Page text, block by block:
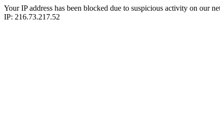
Your IP address has been blocked due to suspicious activity on our
IP: 216.73.217.52